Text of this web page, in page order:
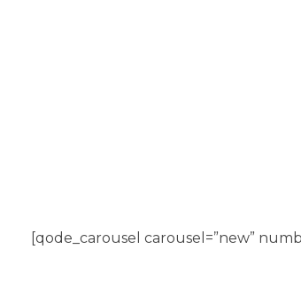
[qode_carousel carousel=”new”